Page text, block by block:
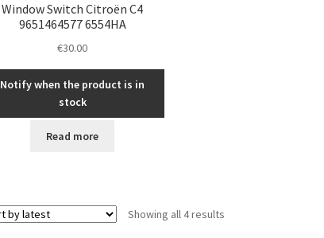
Window Switch Citroën C4
9651464577 6554HA
€30.00
Notify when the product is in
stock
Read more
Showing all 4 resultsSorted